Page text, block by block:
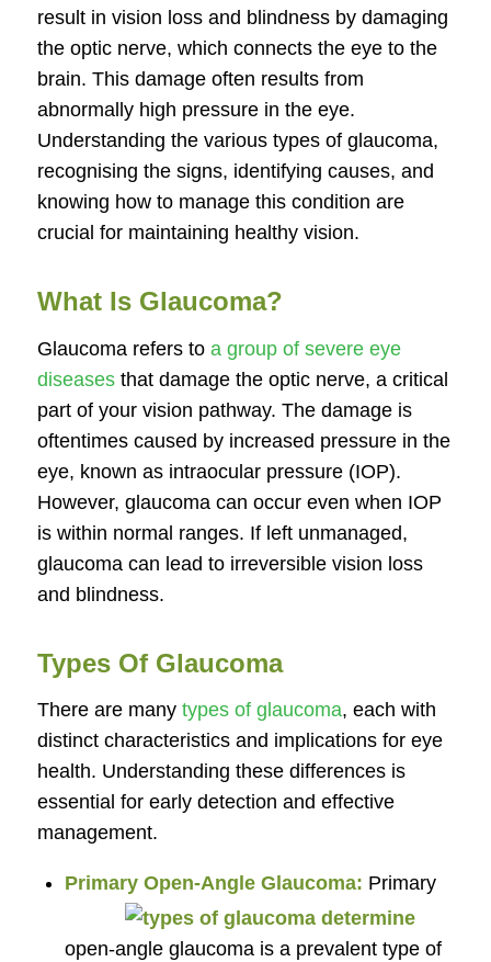
result in vision loss and blindness by damaging
the optic nerve, which connects the eye to the
brain. This damage often results from
abnormally high pressure in the eye.
Understanding the various types of glaucoma,
recognising the signs, identifying causes, and
knowing how to manage this condition are
crucial for maintaining healthy vision.
What Is Glaucoma?
Glaucoma refers toa group of severe eye
diseasesthat damage the optic nerve, a critical
part of your vision pathway. The damage is
oftentimes caused by increased pressure in the
eye, known as intraocular pressure (IOP).
However, glaucoma can occur even when IOP
is within normal ranges. If left unmanaged,
glaucoma can lead to irreversible vision loss
and blindness.
Types Of Glaucoma
There are manytypes of glaucoma, each with
distinct characteristics and implications for eye
health. Understanding these differences is
essential for early detection and effective
management.
Primary Open-Angle Glaucoma: Primary
open-angle glaucoma is a prevalent type of